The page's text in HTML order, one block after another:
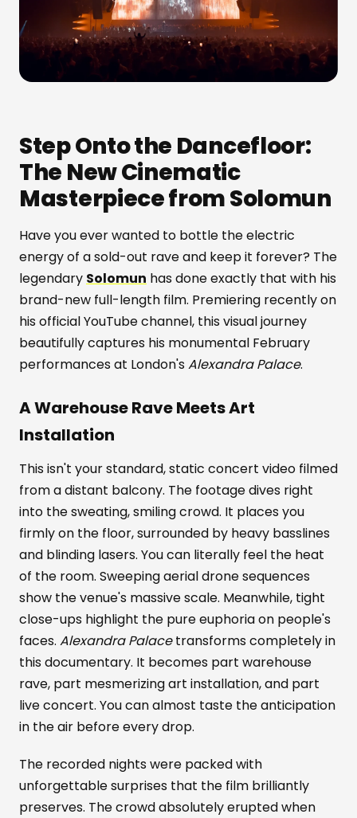
Step Onto the Dancefloor:
The New Cinematic
Masterpiece from Solomun
Have you ever wanted to bottle the electric
energy of a sold-out rave and keep it forever? The
legendary Solomun has done exactly that with his
brand-new full-length film. Premiering recently on
his official YouTube channel, this visual journey
beautifully captures his monumental February
performances at London'sAlexandra Palace.
A Warehouse Rave Meets Art
Installation
This isn't your standard, static concert video filmed
from a distant balcony. The footage dives right
into the sweating, smiling crowd. It places you
firmly on the floor, surrounded by heavy basslines
and blinding lasers. You can literally feel the heat
of the room. Sweeping aerial drone sequences
show the venue's massive scale. Meanwhile, tight
close-ups highlight the pure euphoria on people's
faces. Alexandra Palacetransforms completely in
this documentary. It becomes part warehouse
rave, part mesmerizing art installation, and part
live concert. You can almost taste the anticipation
in the air before every drop.
The recorded nights were packed with
unforgettable surprises that the film brilliantly
preserves. The crowd absolutely erupted when